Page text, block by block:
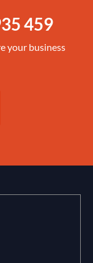
459
your business